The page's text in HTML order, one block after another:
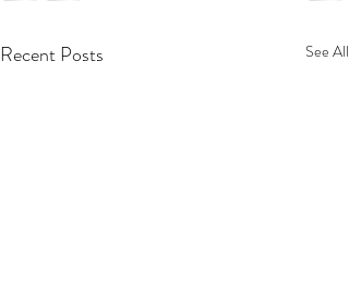
Recent Posts See All